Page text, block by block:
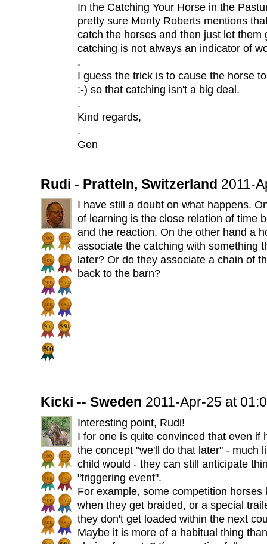
In the Catching Your Horse in the
pretty sure Monty Roberts mentions
catch the horses and then just let them
catching is not always an indicator of
.
I guess the trick is to cause the horse
:-) so that catching isn't a big deal.
.
Kind regards,
.
Gen
Rudi - Pratteln, Switzerland 2011-
I have still a doubt on what happens.
of learning is the close relation of time
and the reaction. On the other hand a
associate the catching with something
later? Or do they associate a chain of
back to the barn?
Kicki -- Sweden 2011-Apr-25 at
Interesting point, Rudi!
I for one is quite convinced that even if
the concept "we'll do that later" - much
child would - they can still anticipate
"triggering event".
For example, some competition horses
when they get braided, or a special
they don't get loaded within the next
Maybe it is more of a habitual thing